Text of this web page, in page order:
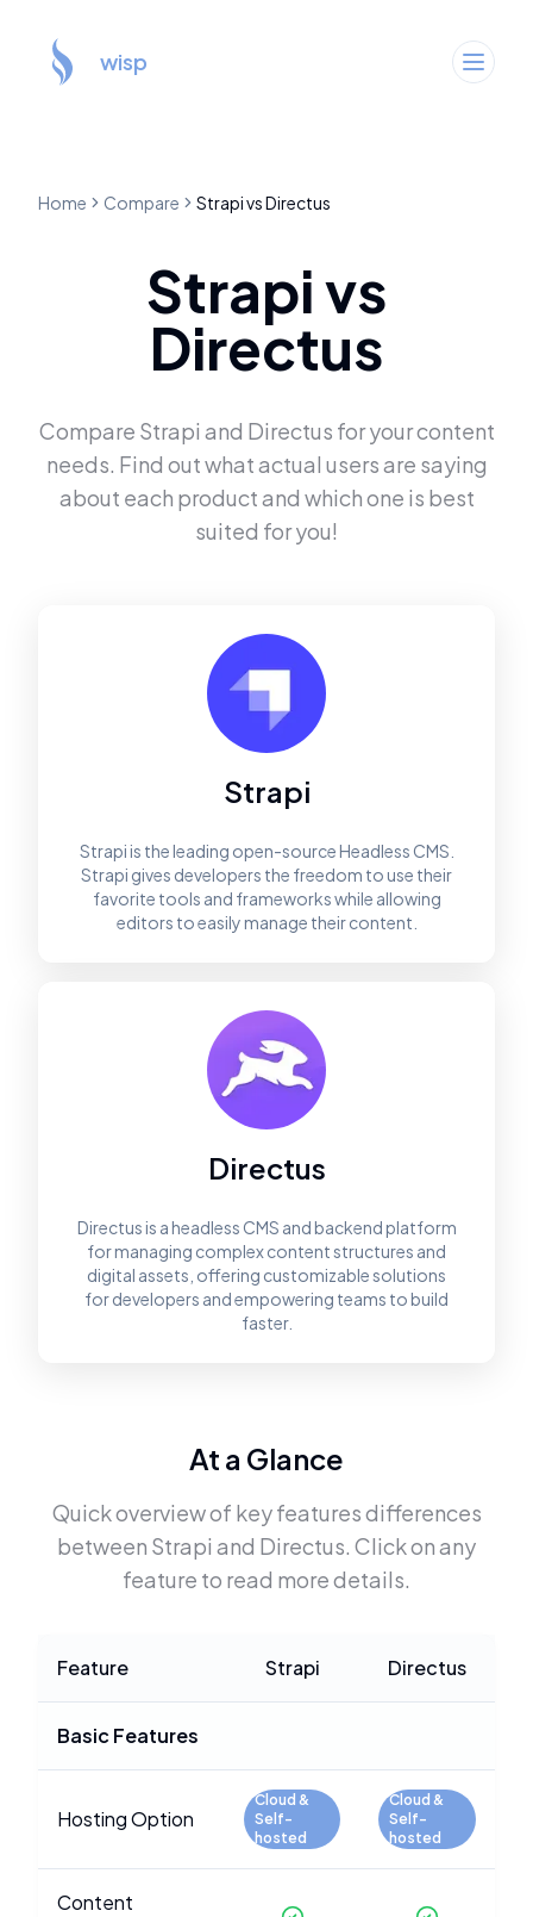
wisp
Home Compare StrapivsDirectus
Strapivs
Directus
Compare Strapi and Directus for your content
needs. Find out what actual users are saying
about each product and which one is best
suited for you!
Strapi
Strapi is the leading open-source Headless CMS.
Strapi gives developers the freedom to use their
favorite tools and frameworks while allowing
editors to easily manage their content.
Directus
Directus is a headless CMS and backend platform
for managing complex content structures and
digital assets, offering customizable solutions
for developers and empowering teams to build
faster.
At a Glance
Quick overview of key features differences
between Strapi and Directus. Click on any
feature to read more details.
Feature Strapi Directus
Basic Features
Hosting Option
Cloud &
Self-
hosted
Cloud &
Self-
hosted
Content